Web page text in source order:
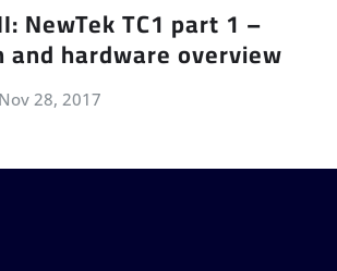
NewTek TC1 part 1 –
hardware overview
Nov 28, 2017